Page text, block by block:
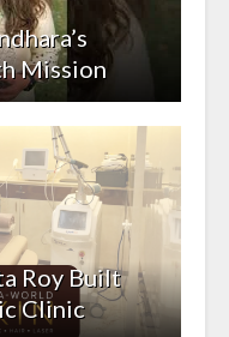
Mission
Roy Built
Clinic